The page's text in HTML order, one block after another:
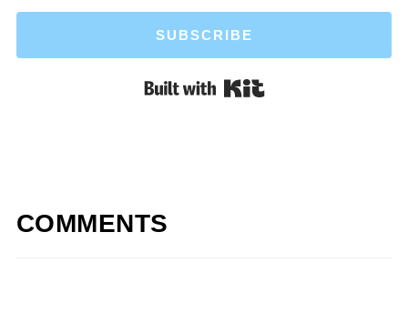
SUBSCRIBE
Built with Kit
COMMENTS